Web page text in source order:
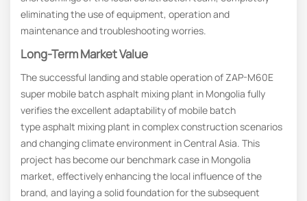
eliminating the use of equipment, operation and
maintenance and troubleshooting worries.
Long-Term Market Value
The successful landing and stable operation of ZAP-M60E
super mobile batch asphalt mixing plant in Mongolia fully
verifies the excellent adaptability of mobile batch
type asphalt mixing plant in complex construction scenarios
and changing climate environment in Central Asia. This
project has become our benchmark case in Mongolia
market, effectively enhancing the local influence of the
brand, and laying a solid foundation for the subsequent